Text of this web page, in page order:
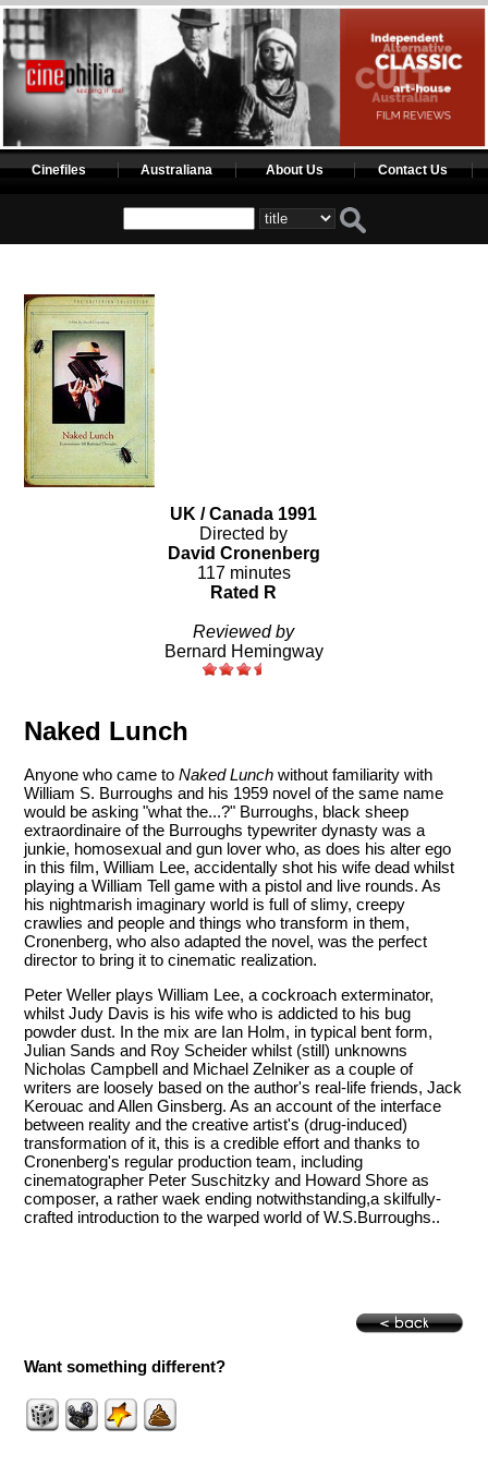
Cinefiles Australiana About Us Contact Us
UK / Canada 1991
Directed by
David Cronenberg
117 minutes
Rated R
Reviewed by
Bernard Hemingway
Naked Lunch
Anyone who came toNaked Lunch without familiarity with
William S. Burroughs and his 1959 novel of the same name
would be asking "what the...?" Burroughs, black sheep
extraordinaire of the Burroughs typewriter dynasty was a
junkie, homosexual and gun lover who, as does his alter ego
in this film, William Lee, accidentally shot his wife dead whilst
playing a William Tell game with a pistol and live rounds. As
his nightmarish imaginary world is full of slimy, creepy
crawlies and people and things who transform in them,
Cronenberg, who also adapted the novel, was the perfect
director to bring it to cinematic realization.
Peter Weller plays William Lee, a cockroach exterminator,
whilst Judy Davis is his wife who is addicted to his bug
powder dust. In the mix are Ian Holm, in typical bent form,
Julian Sands and Roy Scheider whilst (still) unknowns
Nicholas Campbell and Michael Zelniker as a couple of
writers are loosely based on the author's real-life friends, Jack
Kerouac and Allen Ginsberg. As an account of the interface
between reality and the creative artist's (drug-induced)
transformation of it, this is a credible effort and thanks to
Cronenberg's regular production team, including
cinematographer Peter Suschitzky and Howard Shore as
composer, a rather waek ending notwithstanding,a skilfully-
crafted introduction to the warped world of W.S.Burroughs..
Want something different?